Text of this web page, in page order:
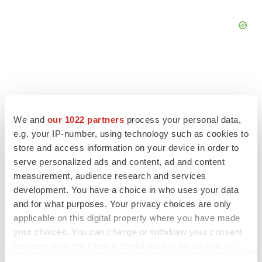
We and our 1022 partners process your personal data,
e.g. your IP-number, using technology such as cookies to
store and access information on your device in order to
serve personalized ads and content, ad and content
measurement, audience research and services
development. You have a choice in who uses your data
and for what purposes. Your privacy choices are only
applicable on this digital property where you have made
your choices. You can change or withdraw your consent
EDITORIAL
Chaotic adcomms threaten to derail FDA’s bid
to renew trust after Makary, Prasad
Heather McKenzie
MERGERS & ACQUISITIONS
4 potential biotech M&A targets, plus a pretty